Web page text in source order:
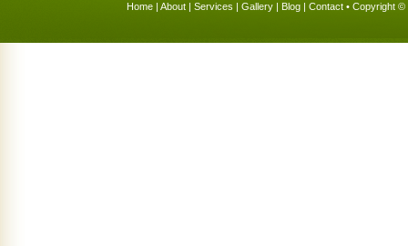
Home | About | Services | Gallery | Blog | Contact • Copyright